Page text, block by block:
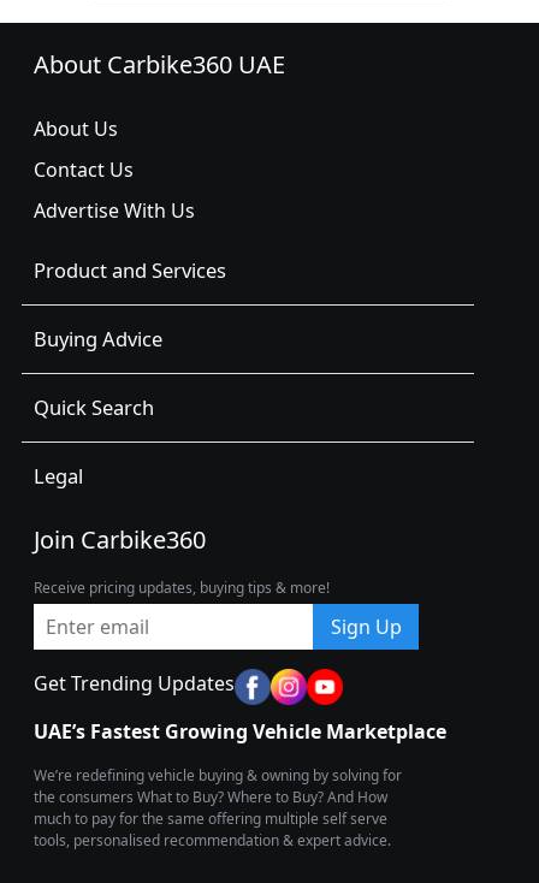
About Carbike360 UAE
About Us
Contact Us
Advertise With Us
Product and Services
Buying Advice
Quick Search
Legal
Join Carbike360
Receive pricing updates, buying tips & more!
Sign Up
Get Trending Updates
UAE’s Fastest Growing Vehicle Marketplace
We’re redefining vehicle buying & owning by solving for
the consumers What to Buy? Where to Buy? And How
much to pay for the same offering multiple self serve
tools, personalised recommendation & expert advice.